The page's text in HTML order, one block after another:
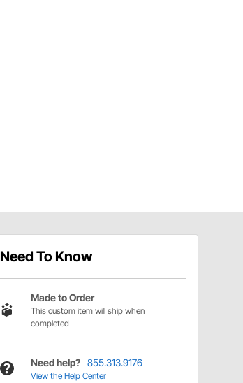
Need To Know
Made to Order
This custom item will ship when
completed
Need help? 855.313.9176
View the Help Center